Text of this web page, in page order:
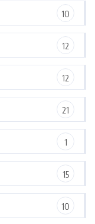
10
12
12
21
1
15
10